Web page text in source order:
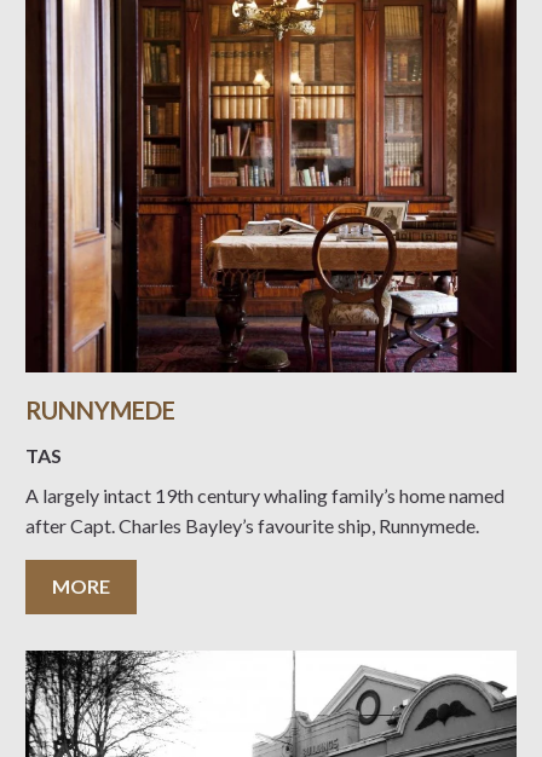
RUNNYMEDE
TAS
A largely intact 19th century whaling family’s home named
after Capt. Charles Bayley’s favourite ship, Runnymede.
MORE